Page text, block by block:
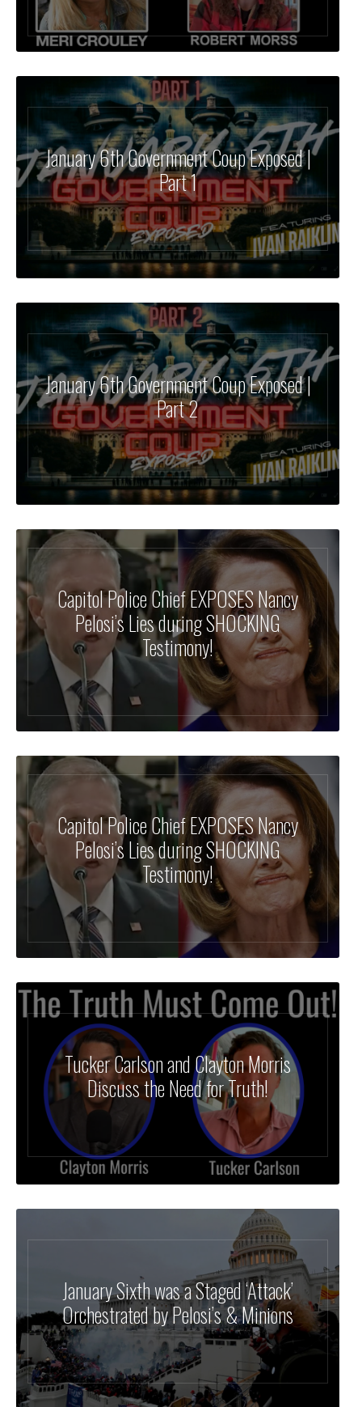
January 6th Government Coup Exposed |
Part 1
January 6th Government Coup Exposed |
Part 2
Capitol Police Chief EXPOSES Nancy
Pelosi’s Lies during SHOCKING
Testimony!
Capitol Police Chief EXPOSES Nancy
Pelosi’s Lies during SHOCKING
Testimony!
Tucker Carlson and Clayton Morris
Discuss the Need for Truth!
January Sixth was a Staged ‘Attack’
Orchestrated by Pelosi’s & Minions